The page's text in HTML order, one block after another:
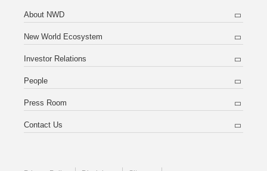
About NWD
New World Ecosystem
Investor Relations
People
Press Room
Contact Us